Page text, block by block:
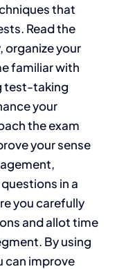
that
Read the
your
familiar with
test-taking
your
the exam
your sense
in a
you carefully
and allot time
By using
can improve